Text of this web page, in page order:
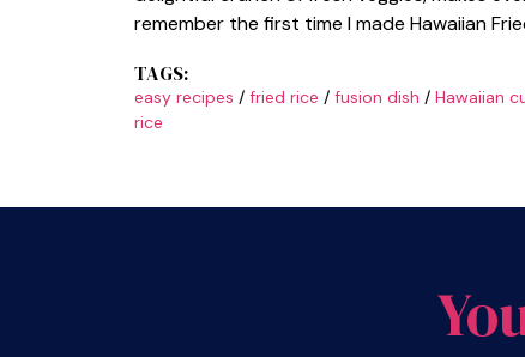
remember the first time I made Hawaiian
TAGS:
easy recipes / fried rice / fusion dish / Hawaiian
rice